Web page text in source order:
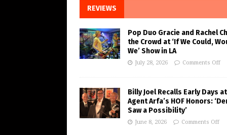
REVIEWS
Pop Duo Gracie and Rachel
the Crowd at ‘If We Could,
We’ Show in LA
July 28, 2026 Comments Off
Billy Joel Recalls Early Days at
Agent Arfa’s HOF Honors:
Saw a Possibility’
June 8, 2026 Comments Off